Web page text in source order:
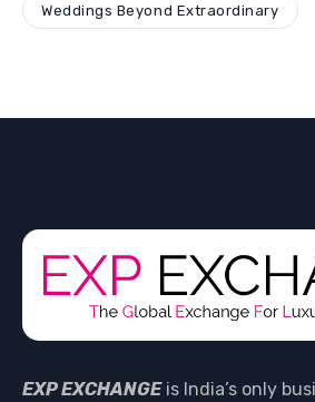
Weddings Beyond Extraordinary
EXP EXCHANGEis India’s only